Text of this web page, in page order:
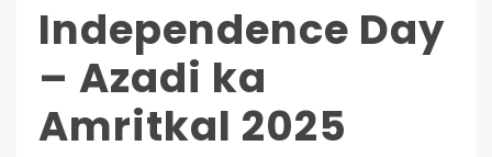
Independence Day
– Azadi ka
Amritkal 2025